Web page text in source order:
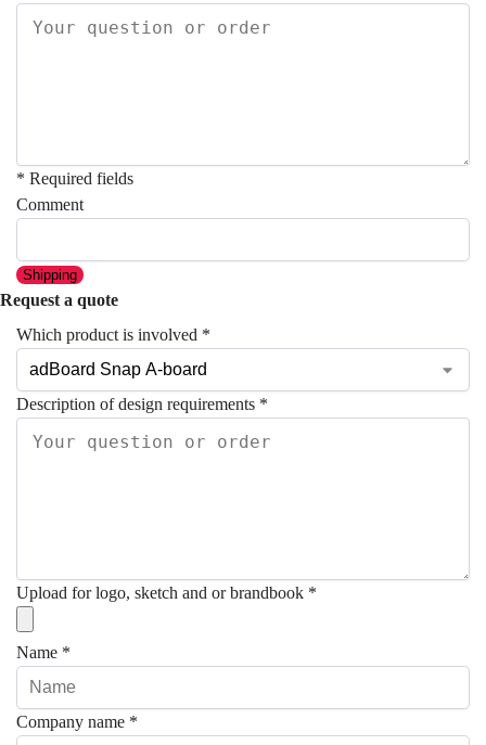
* Required fields
Comment
Shipping
Request a quote
Which product is involved *
Description of design requirements *
Upload for logo, sketch and or brandbook *
Name *
Company name *